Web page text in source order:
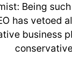
Being
has vetoed
business